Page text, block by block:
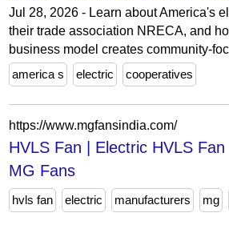
Jul 28, 2026 - Learn about America's
their trade association NRECA, and
business model creates community-
america s
electric cooperatives
https://www.mgfansindia.com/
HVLS Fan | Electric HVLS
MG Fans
hvls fan electric manufacturers mg